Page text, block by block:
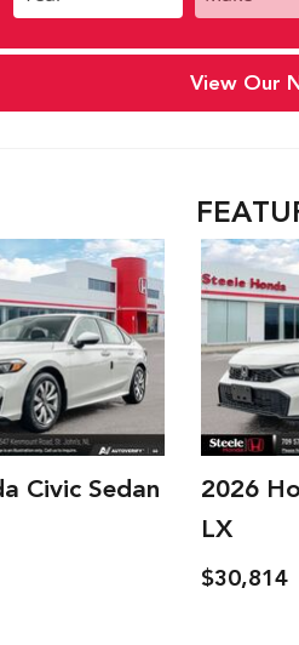
the
the
Make,
View Our
Civic Sedan
2026
LX
$30,914